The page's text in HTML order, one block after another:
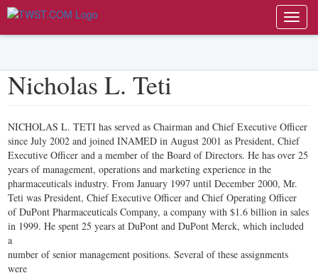
Nicholas L. Teti
NICHOLAS L. TETI has served as Chairman and Chief Executive Officer
since July 2002 and joined INAMED in August 2001 as President, Chief
Executive Officer and a member of the Board of Directors. He has over 25
years of management, operations and marketing experience in the
pharmaceuticals industry. From January 1997 until December 2000, Mr.
Teti was President, Chief Executive Officer and Chief Operating Officer
of DuPont Pharmaceuticals Company, a company with $1.6 billion in sales
in 1999. He spent 25 years at DuPont and DuPont Merck, which included
a
number of senior management positions. Several of these assignments
were